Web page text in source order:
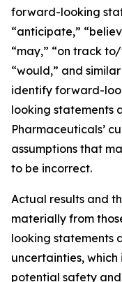
forward-looking
“anticipate,”
“may,” “on track
“would,” and
identify forward-
looking statements
Pharmaceuticals’
assumptions that
to be incorrect.
Actual results and
materially from
looking statements
uncertainties,
potential safety